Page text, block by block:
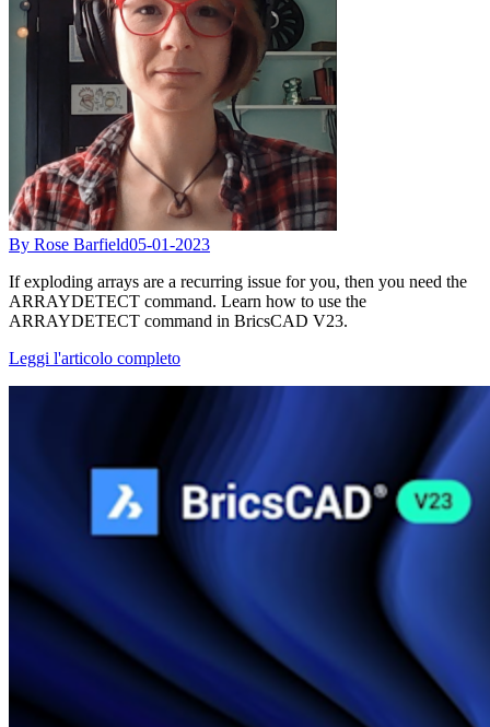
By Rose Barfield05-01-2023
If exploding arrays are a recurring issue for you, then you need the
ARRAYDETECT command. Learn how to use the
ARRAYDETECT command in BricsCAD V23.
Leggi l'articolo completo